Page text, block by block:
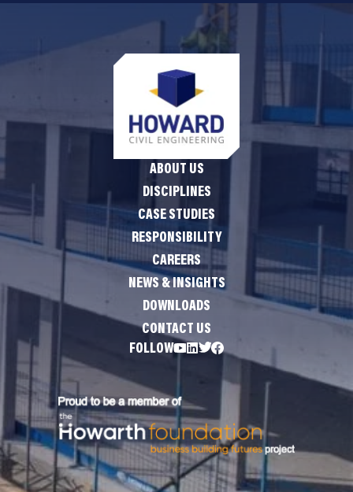
ABOUT US
DISCIPLINES
CASE STUDIES
RESPONSIBILITY
CAREERS
NEWS & INSIGHTS
DOWNLOADS
CONTACT US
FOLLOW